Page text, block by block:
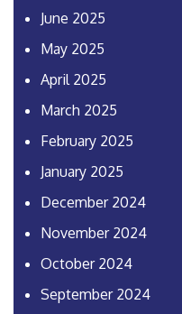
June 2025
May 2025
April 2025
March 2025
February 2025
January 2025
December 2024
November 2024
October 2024
September 2024